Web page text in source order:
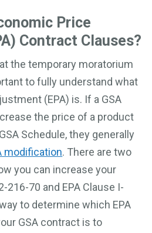
Price
Contract Clauses?
the temporary moratorium
to fully understand what
(EPA) is. If a GSA
the price of a product
Schedule, they generally
modification. There are two
you can increase your
216-70 and EPA Clause I-
to determine which EPA
GSA contract is to